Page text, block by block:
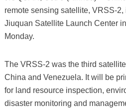
remote sensing satellite, VRSS-
Jiuquan Satellite Launch Center
Monday.
The VRSS-2 was the third
China and Venezuela. It will be
for land resource inspection,
disaster monitoring and